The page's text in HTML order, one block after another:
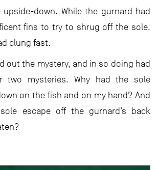
down. While the gurnard had
fins to try to shrug off the sole,
clung fast.
out the mystery, and in so doing had
two mysteries. Why had the sole
on the fish and on my hand? And
escape off the gurnard’s back